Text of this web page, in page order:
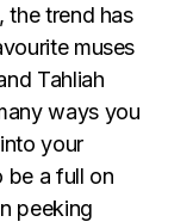
the trend has
muses
Tahliah
ways you
your
be a full on
peeking